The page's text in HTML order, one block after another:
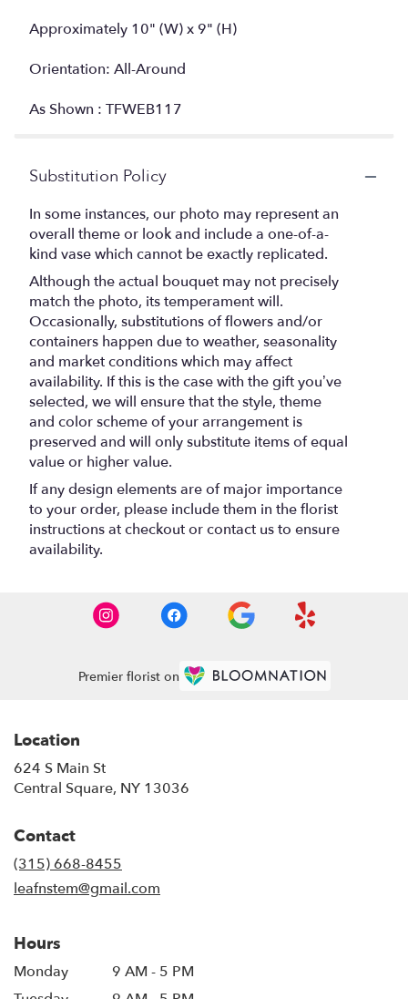
Approximately 10" (W) x 9" (H)
Orientation: All-Around
As Shown : TFWEB117
Substitution Policy
In some instances, our photo may represent an
overall theme or look and include a one-of-a-
kind vase which cannot be exactly replicated.
Although the actual bouquet may not precisely
match the photo, its temperament will.
Occasionally, substitutions of flowers and/or
containers happen due to weather, seasonality
and market conditions which may affect
availability. If this is the case with the gift you’ve
selected, we will ensure that the style, theme
and color scheme of your arrangement is
preserved and will only substitute items of equal
value or higher value.
If any design elements are of major importance
to your order, please include them in the florist
instructions at checkout or contact us to ensure
availability.
Premier florist on
Location
624 S Main St
Central Square, NY 13036
Contact
(315) 668-8455
leafnstem@gmail.com
Hours
Monday
9 AM - 5 PM